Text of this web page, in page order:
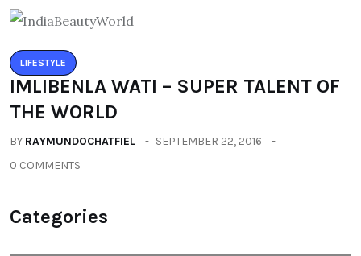
LIFESTYLE
IMLIBENLA WATI – SUPER TALENT OF
THE WORLD
BY RAYMUNDOCHATFIEL
SEPTEMBER 22, 2016
0 COMMENTS
Categories